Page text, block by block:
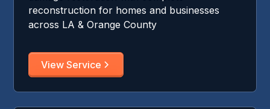
reconstruction for homes and businesses
across LA & Orange County
View Service